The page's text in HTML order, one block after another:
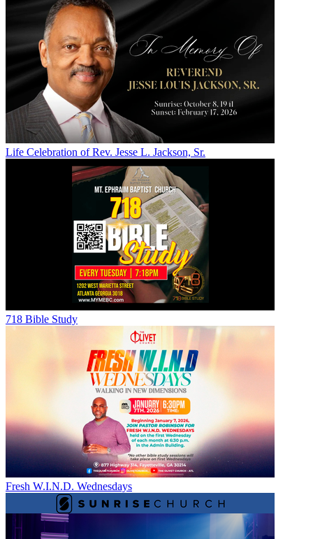
Life Celebration of Rev. Jesse L. Jackson, Sr.
718 Bible Study
Fresh W.I.N.D. Wednesdays